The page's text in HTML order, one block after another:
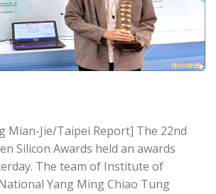
Mian-Jie/Taipei Report] The 22nd
Silicon Awards held an awards
The team of Institute of
Yang Ming Chiao Tung